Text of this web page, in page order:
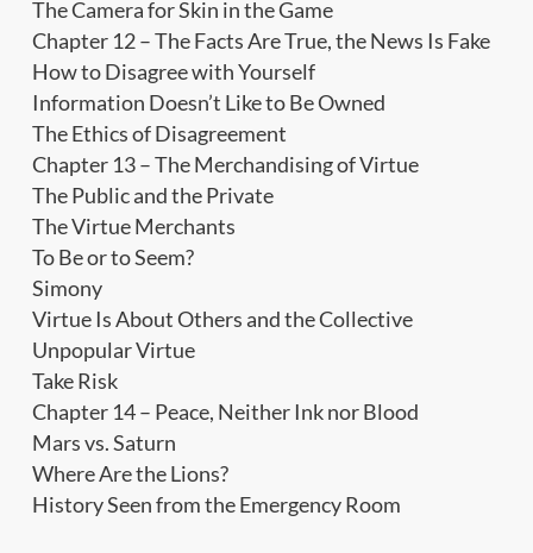
The Camera for Skin in the Game
Chapter 12 – The Facts Are True, the News Is Fake
How to Disagree with Yourself
Information Doesn’t Like to Be Owned
The Ethics of Disagreement
Chapter 13 – The Merchandising of Virtue
The Public and the Private
The Virtue Merchants
To Be or to Seem?
Simony
Virtue Is About Others and the Collective
Unpopular Virtue
Take Risk
Chapter 14 – Peace, Neither Ink nor Blood
Mars vs. Saturn
Where Are the Lions?
History Seen from the Emergency Room